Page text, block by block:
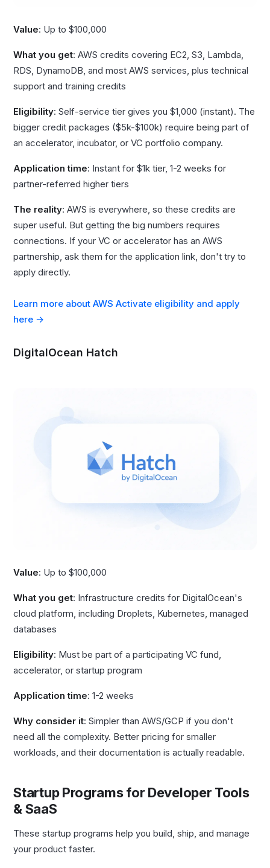
Value: Up to $100,000
What you get: AWS credits covering EC2, S3, Lambda,
RDS, DynamoDB, and most AWS services, plus technical
support and training credits
Eligibility: Self-service tier gives you $1,000 (instant). The
bigger credit packages ($5k-$100k) require being part of
an accelerator, incubator, or VC portfolio company.
Application time: Instant for $1k tier, 1-2 weeks for
partner-referred higher tiers
The reality: AWS is everywhere, so these credits are
super useful. But getting the big numbers requires
connections. If your VC or accelerator has an AWS
partnership, ask them for the application link, don't try to
apply directly.
Learn more about AWS Activate eligibility and apply
here →
DigitalOcean Hatch
Value: Up to $100,000
What you get: Infrastructure credits for DigitalOcean's
cloud platform, including Droplets, Kubernetes, managed
databases
Eligibility: Must be part of a participating VC fund,
accelerator, or startup program
Application time: 1-2 weeks
Why consider it: Simpler than AWS/GCP if you don't
need all the complexity. Better pricing for smaller
workloads, and their documentation is actually readable.
Startup Programs for Developer Tools
& SaaS
These startup programs help you build, ship, and manage
your product faster.